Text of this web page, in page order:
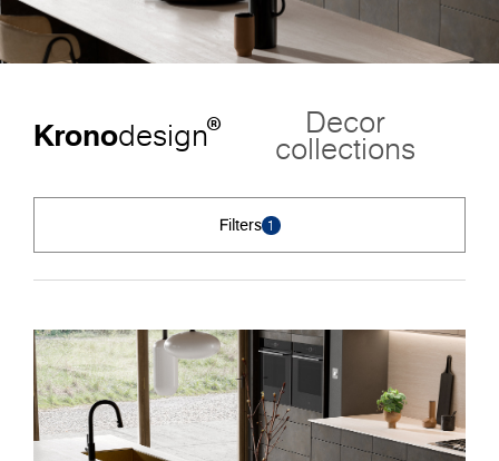
Kronodesign® Decor
collections
Filters 1